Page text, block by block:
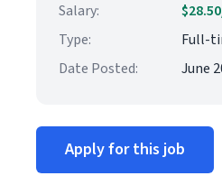
Salary:
Type:
Full-
Date Posted:
June
Apply for this job